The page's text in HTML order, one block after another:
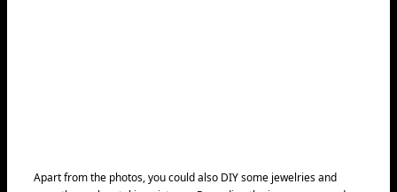
Apart from the photos, you could also DIY some jewelries and